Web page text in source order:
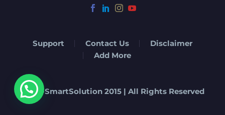
Support Contact Us
Disclaimer
Add More
© Eat-SmartSolution 2015 | All Rights Reserved